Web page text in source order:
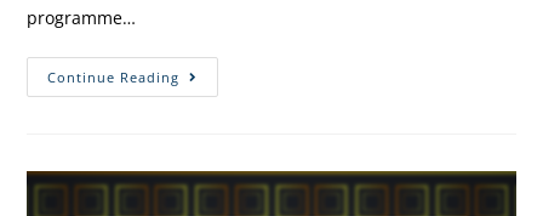
programme…
Continue Reading